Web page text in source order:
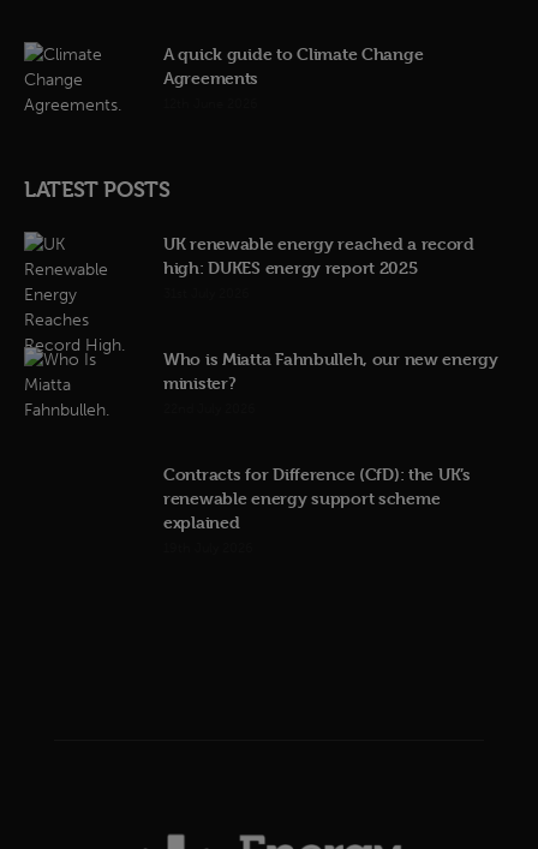
A quick guide to Climate Change
Agreements
LATEST POSTS
UK renewable energy reached a record
high: DUKES energy report 2025
Who is Miatta Fahnbulleh, our new energy
minister?
Contracts for Difference (CfD): the UK’s
renewable energy support scheme
explained